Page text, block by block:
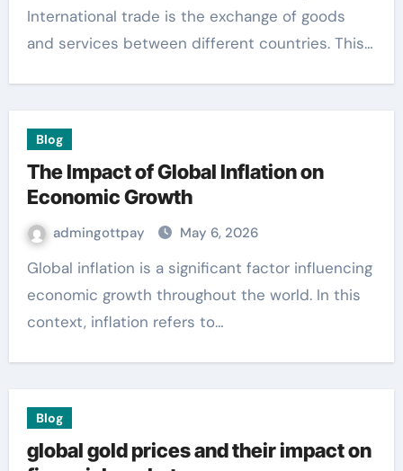
International trade is the exchange of goods
and services between different countries. This…
Blog
The Impact of Global Inflation on
Economic Growth
admingottpay May 6, 2026
Global inflation is a significant factor influencing
economic growth throughout the world. In this
context, inflation refers to…
Blog
global gold prices and their impact on